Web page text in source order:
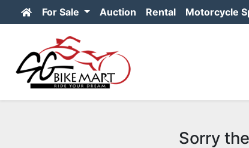
For Sale Auction Rental Motorcycle
Sorry